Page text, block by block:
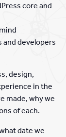
core and
and developers
design,
in the
made, why we
of each.
date we